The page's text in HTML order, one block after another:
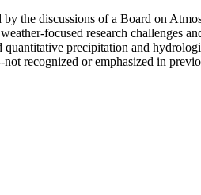
the discussions of a Board on
focused research challenges
precipitation and
recognized or emphasized in